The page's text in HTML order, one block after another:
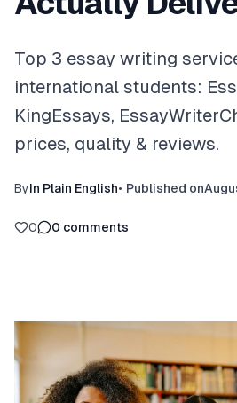
Top 3 essay writing
international students:
KingEssays,
prices, quality & reviews.
ByIn Plain English• Published on
0 0 comments